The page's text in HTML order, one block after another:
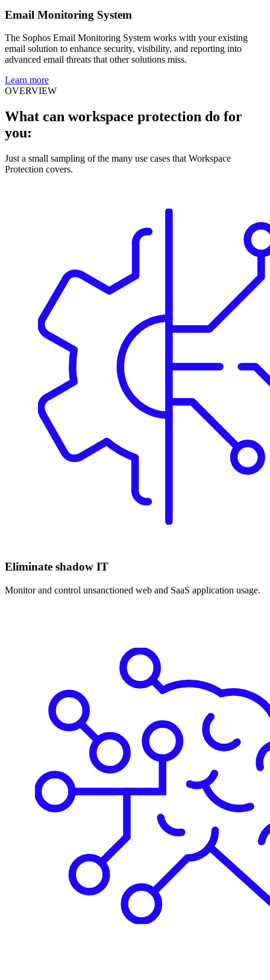
Email Monitoring System
The Sophos Email Monitoring System works with your existing
email solution to enhance security, visibility, and reporting into
advanced email threats that other solutions miss.
Learn more
OVERVIEW
What can workspace protection do for
you:
Just a small sampling of the many use cases that Workspace
Protection covers.
Eliminate shadow IT
Monitor and control unsanctioned web and SaaS application usage.